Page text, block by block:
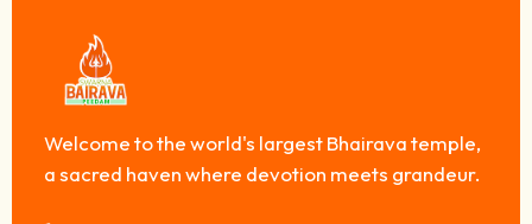
Welcome to the world's largest Bhairava temple,
a sacred haven where devotion meets grandeur.